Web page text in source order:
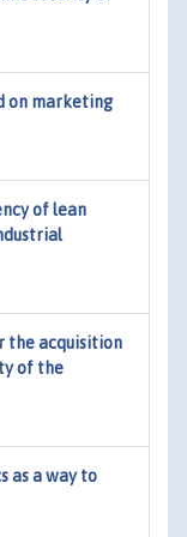
on marketing
of lean
the acquisition
of the
as a way to